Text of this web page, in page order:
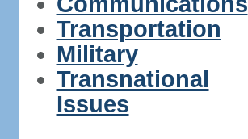
Transportation
Military
Transnational
Issues